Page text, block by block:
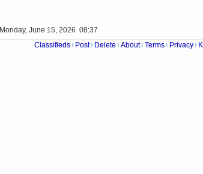
Monday, June 15, 2026 08:37
Classifieds Post Delete About Terms Privacy